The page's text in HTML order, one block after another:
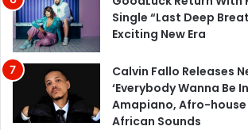
Single “Last Deep
Exciting New Era
Calvin Fallo Releases
‘Everybody Wanna Be
Amapiano, Afro-
African Sounds